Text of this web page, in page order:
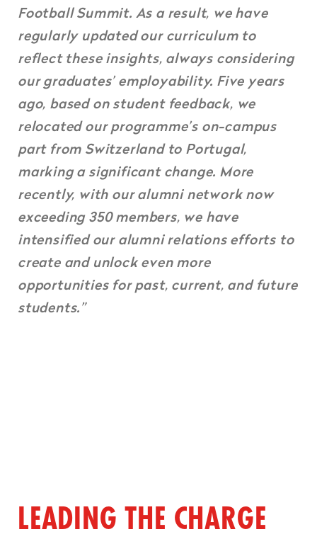
Football Summit. As a result, we have
regularly updated our curriculum to
reflect these insights, always considering
our graduates’ employability. Five years
ago, based on student feedback, we
relocated our programme’s on-campus
part from Switzerland to Portugal,
marking a significant change. More
recently, with our alumni network now
exceeding 350 members, we have
intensified our alumni relations efforts to
create and unlock even more
opportunities for past, current, and future
students.”
LEADING THE CHARGE